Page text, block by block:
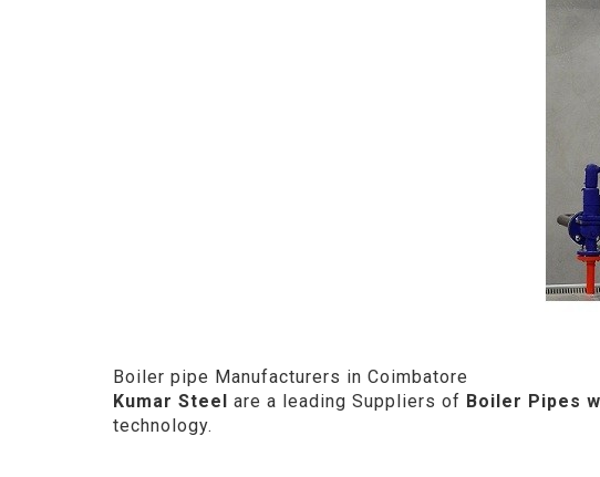
Boiler pipe Manufacturers in Coimbatore
Kumar Steel
are a leading Suppliers of Boiler Pipes
technology.